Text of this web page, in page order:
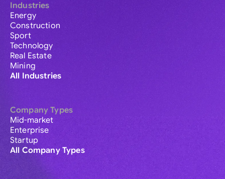
Industries
Energy
Construction
Sport
Technology
Real Estate
Mining
All Industries
Company Types
Mid-market
Enterprise
Startup
All Company Types